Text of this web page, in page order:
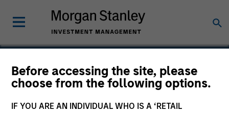
Before accessing the site, please
choose from the following options.
IF YOU ARE AN INDIVIDUAL WHO IS A ‘RETAIL
ValGenesis